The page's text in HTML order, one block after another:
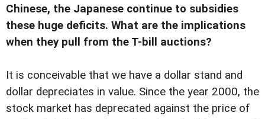
Chinese, the Japanese continue to subsidies
these huge deficits. What are the implications
when they pull from the T-bill auctions?
It is conceivable that we have a dollar stand and
dollar depreciates in value. Since the year 2000, the
stock market has deprecated against the price of